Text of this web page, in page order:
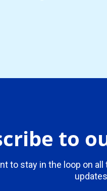
to
to stay in the loop on